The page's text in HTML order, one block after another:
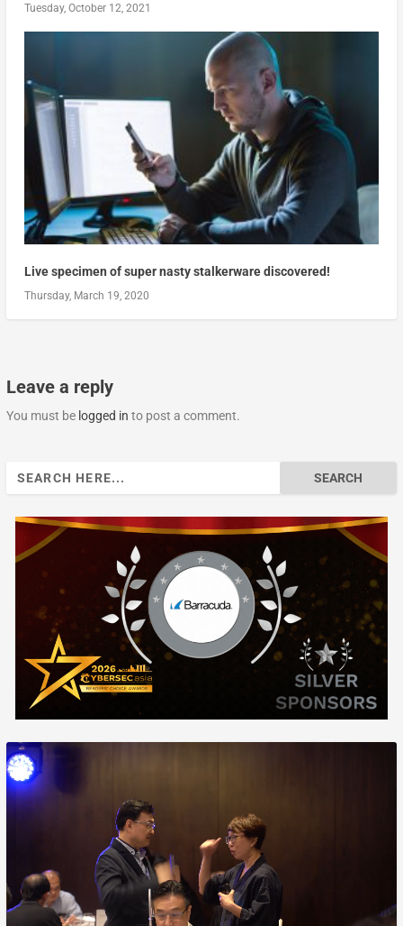
Tuesday, October 12, 2021
Live specimen of super nasty stalkerware discovered!
Thursday, March 19, 2020
Leave a reply
You must be logged in to post a comment.